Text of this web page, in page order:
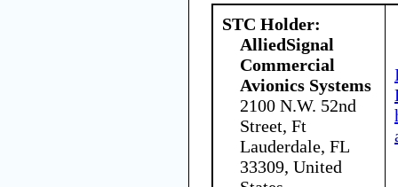
STC Holder:
AlliedSignal
Commercial
Avionics Systems
2100 N.W. 52nd
Street, Ft
Lauderdale, FL
33309, United